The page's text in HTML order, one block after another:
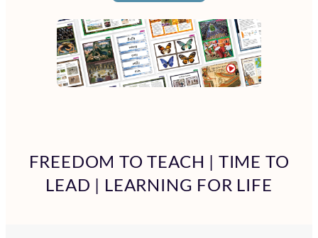
FREEDOM TO TEACH | TIME TO
LEAD | LEARNING FOR LIFE